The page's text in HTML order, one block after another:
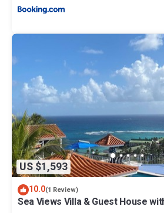
US $1,593
10.0(1 Review)
Sea Views Villa & Guest House